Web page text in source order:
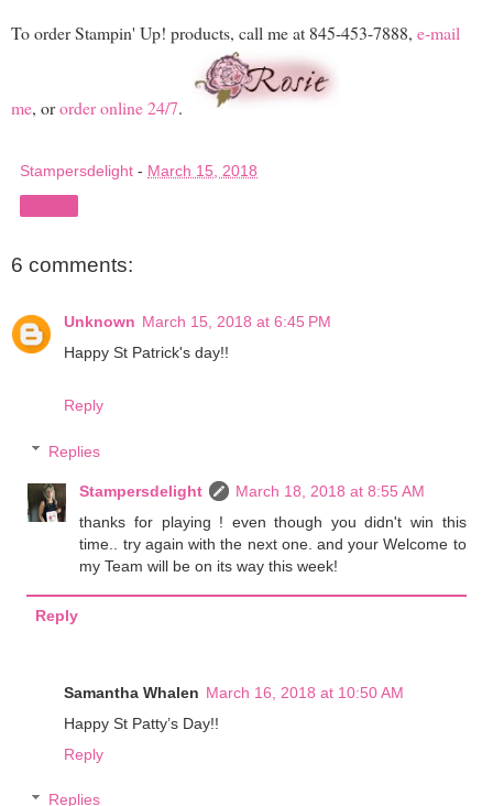
To order Stampin' Up! products, call me at 845-453-7888, e-mail
me, ororder online 24/7.
Stampersdelight - March 15, 2018
6 comments:
Unknown March 15, 2018 at 6:45 PM
Happy St Patrick's day!!
Reply
Replies
Stampersdelight
March 18, 2018 at 8:55 AM
thanks for playing ! even though you didn't win this
time.. try again with the next one. and your Welcome to
my Team will be on its way this week!
Reply
Samantha Whalen March 16, 2018 at 10:50 AM
Happy St Patty’s Day!!
Reply
Replies